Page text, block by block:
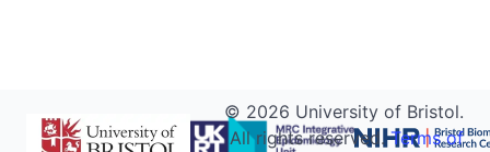
© 2026 University of Bristol.
All rights reserved.Terms of